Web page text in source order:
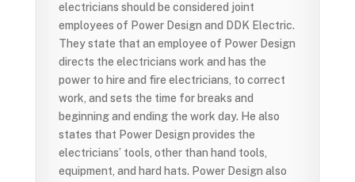
electricians should be considered joint
employees of Power Design and DDK Electric.
They state that an employee of Power Design
directs the electricians work and has the
power to hire and fire electricians, to correct
work, and sets the time for breaks and
beginning and ending the work day. He also
states that Power Design provides the
electricians’ tools, other than hand tools,
equipment, and hard hats. Power Design also